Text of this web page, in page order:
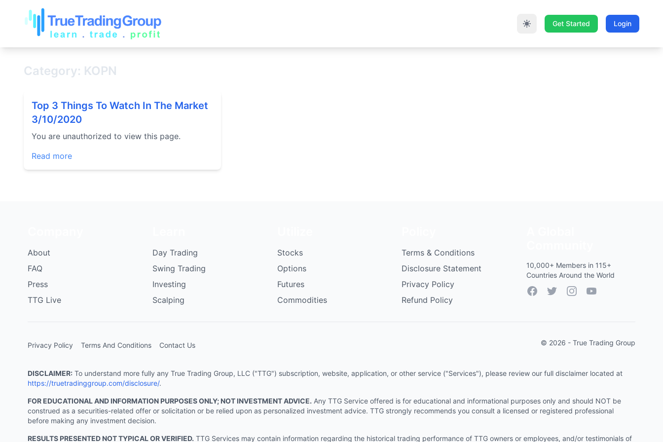
Get Started Login
Category: KOPN
Top 3 Things To Watch In The Market
3/10/2020
You are unauthorized to view this page.
Read more
About
FAQ
Press
TTG Live
Day Trading
Swing Trading
Investing
Scalping
Stocks
Options
Futures
Commodities
Terms & Conditions
Disclosure Statement
Privacy Policy
Refund Policy
10,000+ Members in 115+
Countries Around the World
FacebookTwitterInstagramYouTube
Privacy Policy Terms And Conditions Contact Us © 2026 - True Trading Group
DISCLAIMER: To understand more fully any True Trading Group, LLC ("TTG") subscription, website, application, or other service ("Services"), please review our full disclaimer located at
https://truetradinggroup.com/disclosure/.
FOR EDUCATIONAL AND INFORMATION PURPOSES ONLY; NOT INVESTMENT ADVICE. Any TTG Service offered is for educational and informational purposes only and should NOT be
construed as a securities-related offer or solicitation or be relied upon as personalized investment advice. TTG strongly recommends you consult a licensed or registered professional
before making any investment decision.
RESULTS PRESENTED NOT TYPICAL OR VERIFIED. TTG Services may contain information regarding the historical trading performance of TTG owners or employees, and/or testimonials of